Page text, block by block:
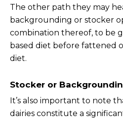
The other path they may
backgrounding or stocker
combination thereof, to be
based diet before fattened
diet.
Stocker or
It’s also important to note
dairies constitute a